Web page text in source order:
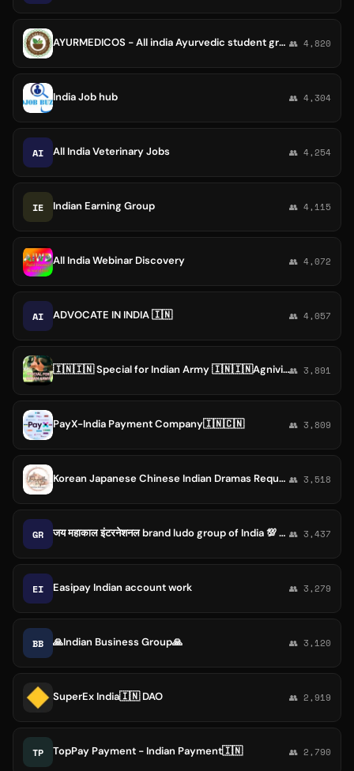
AYURMEDICOS - All india Ayurvedic student group 👥 4,820
India Job hub 👥 4,304
AI All India Veterinary Jobs 👥 4,254
IE Indian Earning Group 👥 4,115
All India Webinar Discovery 👥 4,072
AI ADVOCATE IN INDIA 🇮🇳 👥 4,057
🇮🇳🇮🇳 Special for Indian Army 🇮🇳🇮🇳Agnivir 🇮🇳👥 3,891
PayX-India Payment Company🇮🇳🇨🇳 👥 3,809
Korean Japanese Chinese Indian Dramas Request & Discussion | A korean Odyssey 👥 3,518
GR जय महाकाल इंटरनेशनल brand ludo group of India 💯 pertishat trusted ki garantiy. Of India❤️❤️❤️ 👥 3,437
EI Easipay Indian account work 👥 3,279
BB 🙏Indian Business Group🙏 👥 3,120
SuperEx India🇮🇳 DAO 👥 2,919
TP TopPay Payment - Indian Payment🇮🇳 👥 2,790